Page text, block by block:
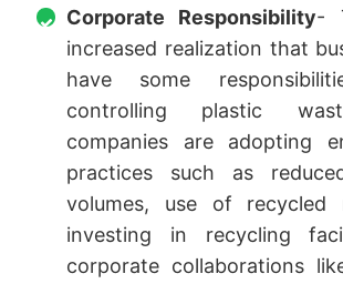
Corporate Responsibility-
increased realization that
have some
controlling plastic
companies are adopting
practices such as
volumes, use of recycled
investing in recycling
corporate collaborations